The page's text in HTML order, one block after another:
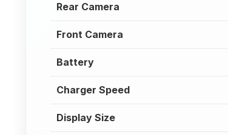
Rear Camera
Front Camera
Battery
Charger Speed
Display Size